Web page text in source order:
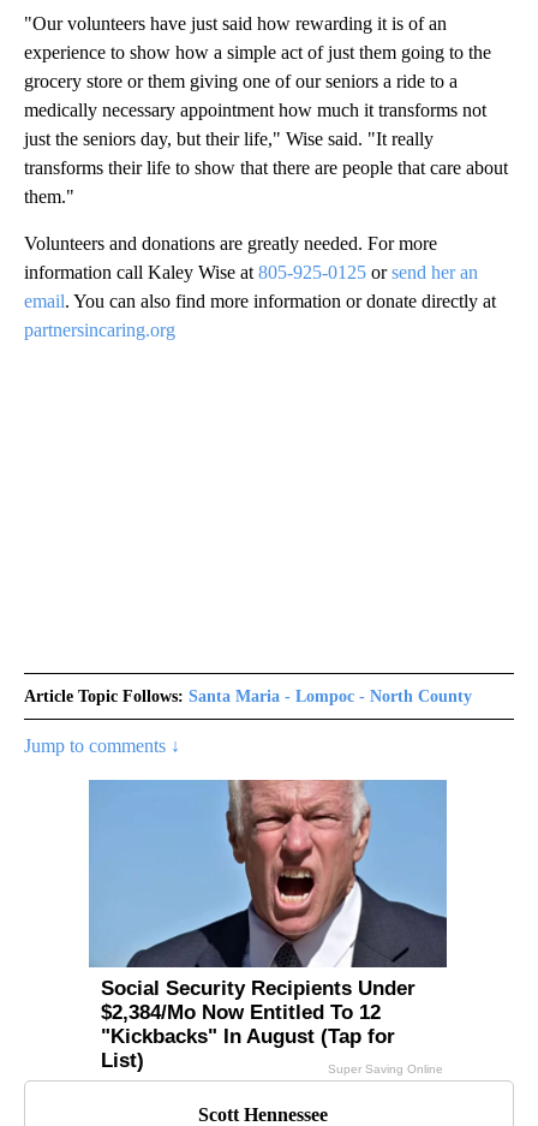
"Our volunteers have just said how rewarding it is of an
experience to show how a simple act of just them going to the
grocery store or them giving one of our seniors a ride to a
medically necessary appointment how much it transforms not
just the seniors day, but their life," Wise said. "It really
transforms their life to show that there are people that care about
them."
Volunteers and donations are greatly needed. For more
information call Kaley Wise at 805-925-0125 orsend her an
email. You can also find more information or donate directly at
partnersincaring.org
Article Topic Follows: Santa Maria - Lompoc - North County
Jump to comments ↓
Scott Hennessee